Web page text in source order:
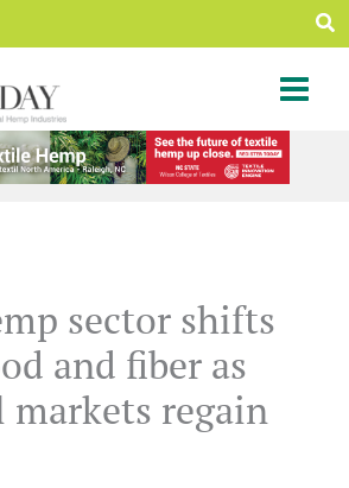
sector shifts
and fiber as
regain